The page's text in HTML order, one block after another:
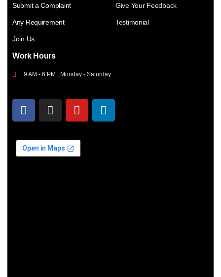
Submit a Complaint
Any Requirement
Join Us
Give Your Feedback
Testimonial
Work Hours
9 AM - 6 PM , Monday - Saturday